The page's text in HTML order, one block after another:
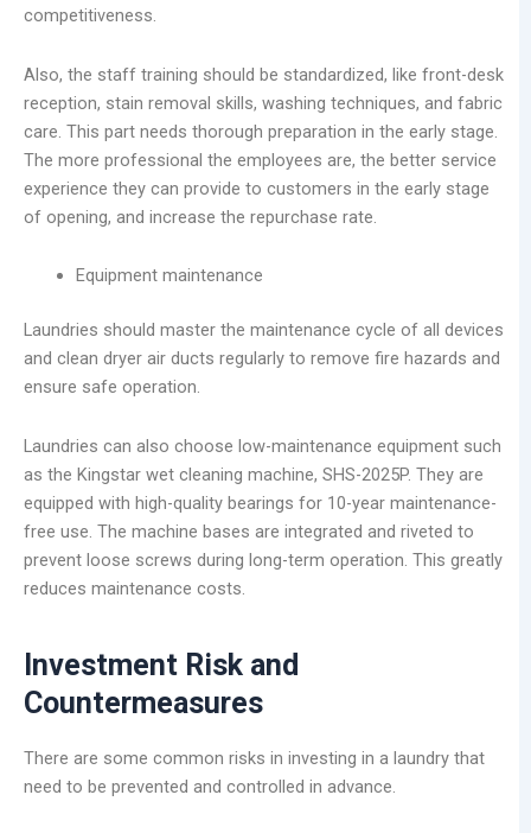
competitiveness.
Also, the staff training should be standardized, like front-desk
reception, stain removal skills, washing techniques, and fabric
care. This part needs thorough preparation in the early stage.
The more professional the employees are, the better service
experience they can provide to customers in the early stage
of opening, and increase the repurchase rate.
Equipment maintenance
Laundries should master the maintenance cycle of all devices
and clean dryer air ducts regularly to remove fire hazards and
ensure safe operation.
Laundries can also choose low-maintenance equipment such
as the Kingstar wet cleaning machine, SHS-2025P. They are
equipped with high-quality bearings for 10-year maintenance-
free use. The machine bases are integrated and riveted to
prevent loose screws during long-term operation. This greatly
reduces maintenance costs.
Investment Risk and
Countermeasures
There are some common risks in investing in a laundry that
need to be prevented and controlled in advance.